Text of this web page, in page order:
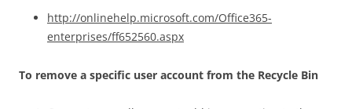
http://onlinehelp.microsoft.com/Office365-
enterprises/ff652560.aspx
To remove a specific user account from the Recycle Bin